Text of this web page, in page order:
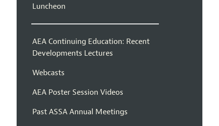
Luncheon
AEA Continuing Education: Recent
Developments Lectures
Webcasts
AEA Poster Session Videos
Past ASSA Annual Meetings